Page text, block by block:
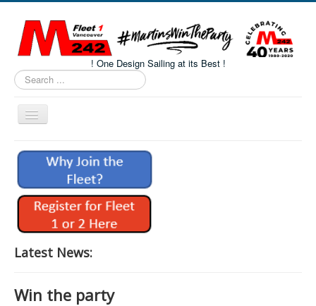
! One Design Sailing at its Best !
Search
...
Toggle
Navigation
Home
About M242s
M242 Class Docs
Fleet One Docs
CALENDAR
M242 Fleet Merchandise
Latest News:
Win the party